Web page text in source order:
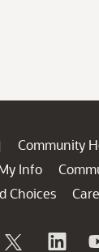
| Community
Info
Choices